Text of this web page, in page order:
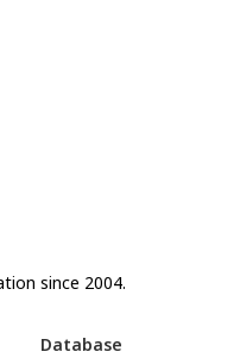
since 2004.
Database